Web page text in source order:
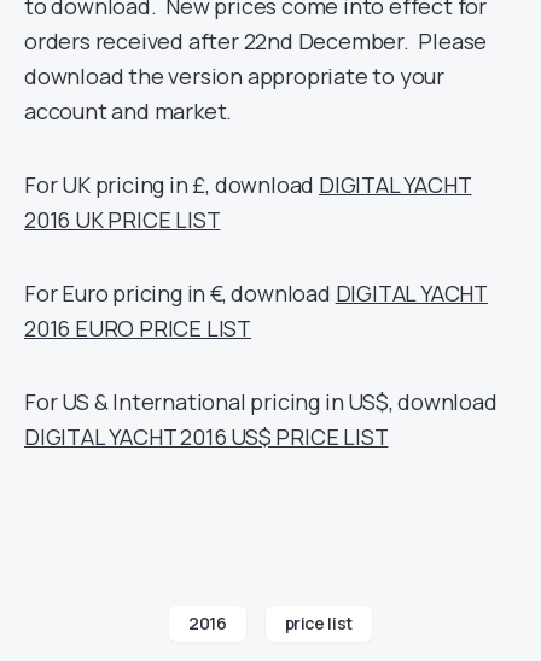
to download. New prices come into effect for
orders received after 22nd December. Please
download the version appropriate to your
account and market.
For UK pricing in £, download DIGITAL YACHT
2016 UK PRICE LIST
For Euro pricing in €, download DIGITAL YACHT
2016 EURO PRICE LIST
For US & International pricing in US$, download
DIGITAL YACHT 2016 US$ PRICE LIST
2016 price list